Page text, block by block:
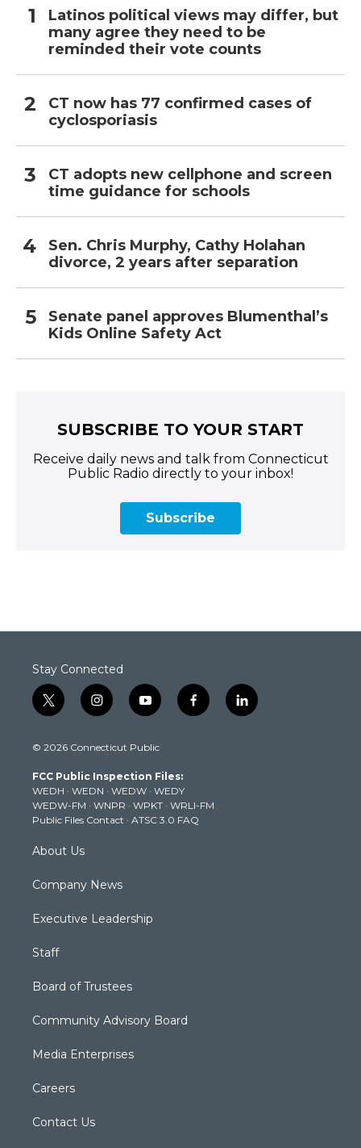
Latinos political views may differ, but
many agree they need to be
reminded their vote counts
CT now has 77 confirmed cases of
cyclosporiasis
CT adopts new cellphone and screen
time guidance for schools
Sen. Chris Murphy, Cathy Holahan
divorce, 2 years after separation
Senate panel approves Blumenthal’s
Kids Online Safety Act
SUBSCRIBE TO YOUR START
Receive daily news and talk from Connecticut
Public Radio directly to your inbox!
Subscribe
Stay Connected
t
w
t
e
r
i
n
t
g
r
a
m
y
o
t
b
e
f
a
k
l
i
© 2026 Connecticut Public
FCC Public Inspection Files:
WEDH · WEDN · WEDW · WEDY
WEDW-FM · WNPR · WPKT · WRLI-FM
Public Files Contact · ATSC 3.0 FAQ
About Us
Company News
Executive Leadership
Staff
Board of Trustees
Community Advisory Board
Media Enterprises
Careers
Contact Us